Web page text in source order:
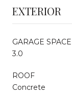
EXTERIOR
GARAGE SPACE
3.0
ROOF
Concrete